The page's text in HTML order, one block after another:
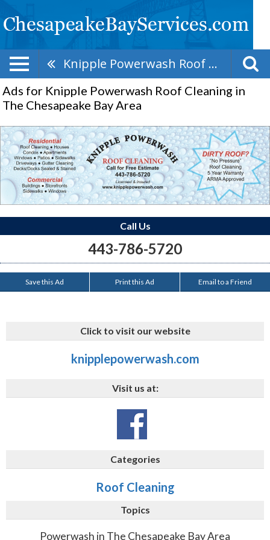
Knipple Powerwash Roof Cleaning
Ads for Knipple Powerwash Roof Cleaning in
The Chesapeake Bay Area
Call Us
443-786-5720
Save this Ad Print this Ad Email to a Friend
Click to visit our website
knipplepowerwash.com
Visit us at:
Categories
Roof Cleaning
Topics
Powerwash in The Chesapeake Bay Area